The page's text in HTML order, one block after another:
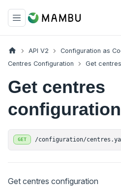
API V2
Configuration as
Centres Configuration
Get
Get centres
configuration
GET /configuration/
Get centres configuration